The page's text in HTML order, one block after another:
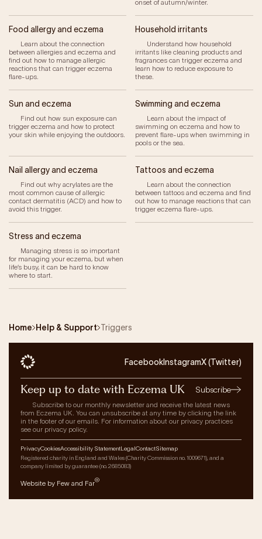
Our Impact
Get Involved
News & Advocacy
Company Partnerships
Fundraising Events
The EXEC Group
onset of autumn/winter.
Food allergy and eczema
Learn about the connection
between allergies and eczema and
find out how to manage allergic
reactions that can trigger eczema
flare-ups.
Household irritants
Understand how household
irritants like cleaning products and
fragrances can trigger eczema and
learn how to reduce exposure to
these.
Sun and eczema
Find out how sun exposure can
trigger eczema and how to protect
your skin while enjoying the outdoors.
Swimming and eczema
Learn about the impact of
swimming on eczema and how to
prevent flare-ups when swimming in
pools or the sea.
Nail allergy and eczema
Find out why acrylates are the
most common cause of allergic
contact dermatitis (ACD) and how to
avoid this trigger.
Tattoos and eczema
Learn about the connection
between tattoos and eczema and find
out how to manage reactions that can
trigger eczema flare-ups.
Stress and eczema
Managing stress is so important
for managing your eczema, but when
life’s busy, it can be hard to know
where to start.
Home Help & Support Triggers
FacebookInstagramX (Twitter)
Keep up to date with Eczema UK Subscribe
Subscribe to our monthly newsletter and receive the latest news
from Eczema UK. You can unsubscribe at any time by clicking the link
in the footer of our emails. For information about our privacy practices
see our privacy policy.
PrivacyCookiesAccessibility StatementLegalContactSitemap
Registered charity in England and Wales (Charity Commission no. 1009671), and a
company limited by guarantee (no. 2685083)
Website by Few and Far®